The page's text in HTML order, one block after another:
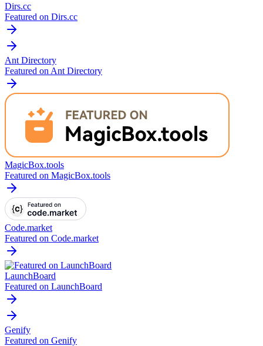
Dirs.cc
Featured on Dirs.cc
Ant Directory
Featured on Ant Directory
MagicBox.tools
Featured on MagicBox.tools
Code.market
Featured on Code.market
LaunchBoard
Featured on LaunchBoard
Genify
Featured on Genify